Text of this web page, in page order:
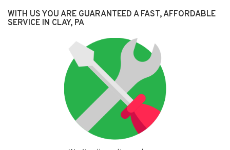
WITH US YOU ARE GUARANTEED A FAST, AFFORDABLE
SERVICE IN CLAY, PA